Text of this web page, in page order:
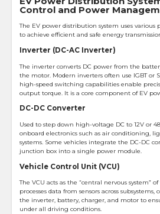
Control and Power
The EV power distribution system uses
to achieve efficient and safe energy
Inverter (DC-AC Inverter)
The inverter converts DC power from the
the motor. Modern inverters often use IGBT or
high-speed switching capabilities enable
output torque. It is a core component of EV
DC-DC Converter
Used to step down high-voltage DC to 12V or
onboard electronics such as air conditioning,
systems. Some vehicles integrate the DC-DC
junction box into a single power module.
Vehicle Control Unit (VCU)
The VCU acts as the “central nervous system”
processes data from sensors across
the inverter, battery, charger, and motor to
under all driving conditions.